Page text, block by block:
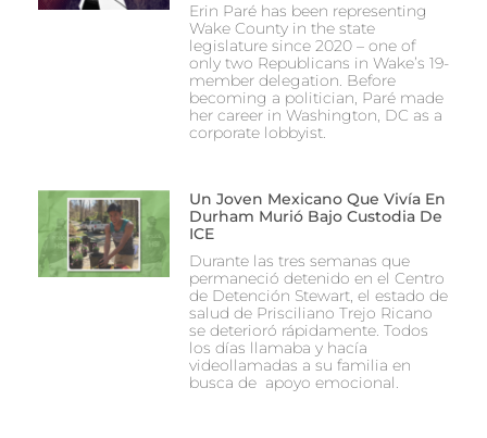
Erin Paré has been representing
Wake County in the state
legislature since 2020 – one of
only two Republicans in Wake’s 19-
member delegation. Before
becoming a politician, Paré made
her career in Washington, DC as a
corporate lobbyist.
Un Joven Mexicano Que Vivía En
Durham Murió Bajo Custodia De
ICE
Durante las tres semanas que
permaneció detenido en el Centro
de Detención Stewart, el estado de
salud de Prisciliano Trejo Ricano
se deterioró rápidamente. Todos
los días llamaba y hacía
videollamadas a su familia en
busca de apoyo emocional.